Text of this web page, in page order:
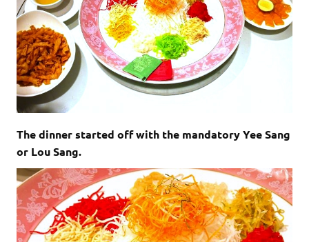
The dinner started off with the mandatory Yee Sang
or Lou Sang.